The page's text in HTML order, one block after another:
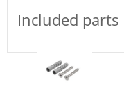
Included parts